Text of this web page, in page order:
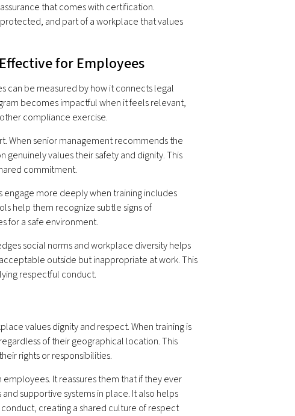
that comes with certification.
and part of a workplace that values
for Employees
can be measured by how it connects legal
becomes impactful when it feels relevant,
compliance exercise.
When senior management recommends the
values their safety and dignity. This
commitment.
more deeply when training includes
help them recognize subtle signs of
for a safe environment.
social norms and workplace diversity helps
outside but inappropriate at work. This
respectful conduct.
values dignity and respect. When training is
of their geographical location. This
rights or responsibilities.
It reassures them that if they ever
supportive systems in place. It also helps
creating a shared culture of respect